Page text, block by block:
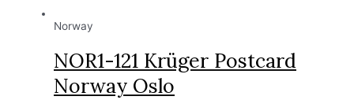
Norway
NOR1-121 Krüger Postcard
Norway Oslo